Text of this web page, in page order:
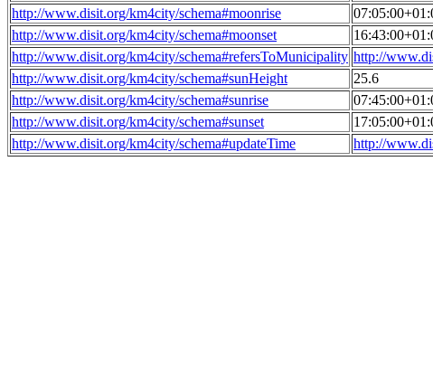
http://www.disit.org/km4city/schema#moonrise
http://www.disit.org/km4city/schema#moonset
http://www.disit.org/km4city/schema#refersToMunicipality http://
http://www.disit.org/km4city/schema#sunHeight
25.6
http://www.disit.org/km4city/schema#sunrise
http://www.disit.org/km4city/schema#sunset
http://www.disit.org/km4city/schema#updateTime
http://